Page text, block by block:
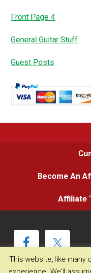
Front Page 4
General Guitar Stuff
Guest Posts
Become An
Affiliate
This website, like many